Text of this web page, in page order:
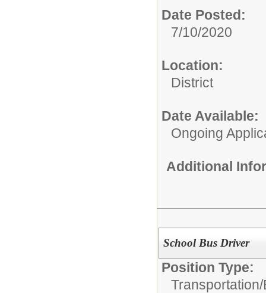
Date Posted:
7/10/2020
Location:
District
Date Available:
Ongoing
Additional
School Bus Driver
Position Type:
Transportation/